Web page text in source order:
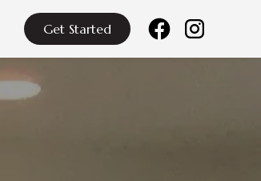
Get Started